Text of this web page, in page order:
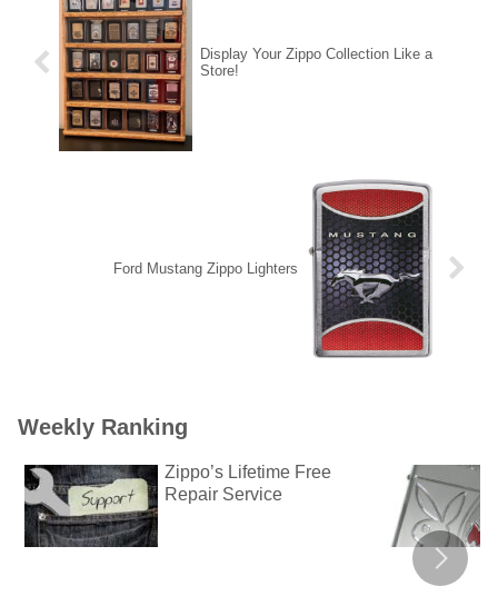
Display Your Zippo Collection Like a
Store!
Ford Mustang Zippo Lighters
Weekly Ranking
Zippo’s Lifetime Free
Repair Service